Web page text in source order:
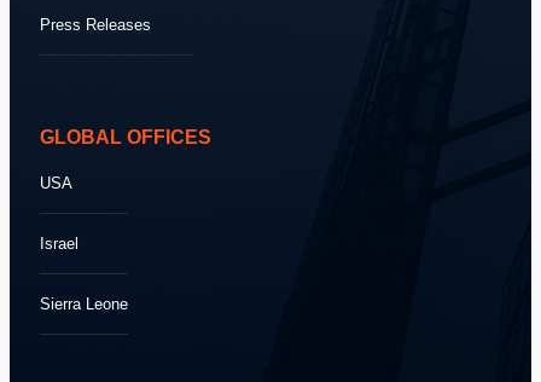
Press Releases
GLOBAL OFFICES
USA
Israel
Sierra Leone